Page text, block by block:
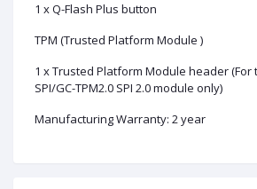
1 x Q-Flash Plus button
TPM (Trusted Platform Module )
1 x Trusted Platform Module header (For
SPI/GC-TPM2.0 SPI 2.0 module only)
Manufacturing Warranty: 2 year